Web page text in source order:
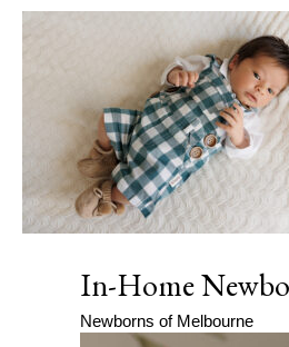
In-Home
Newborns of Melbourne